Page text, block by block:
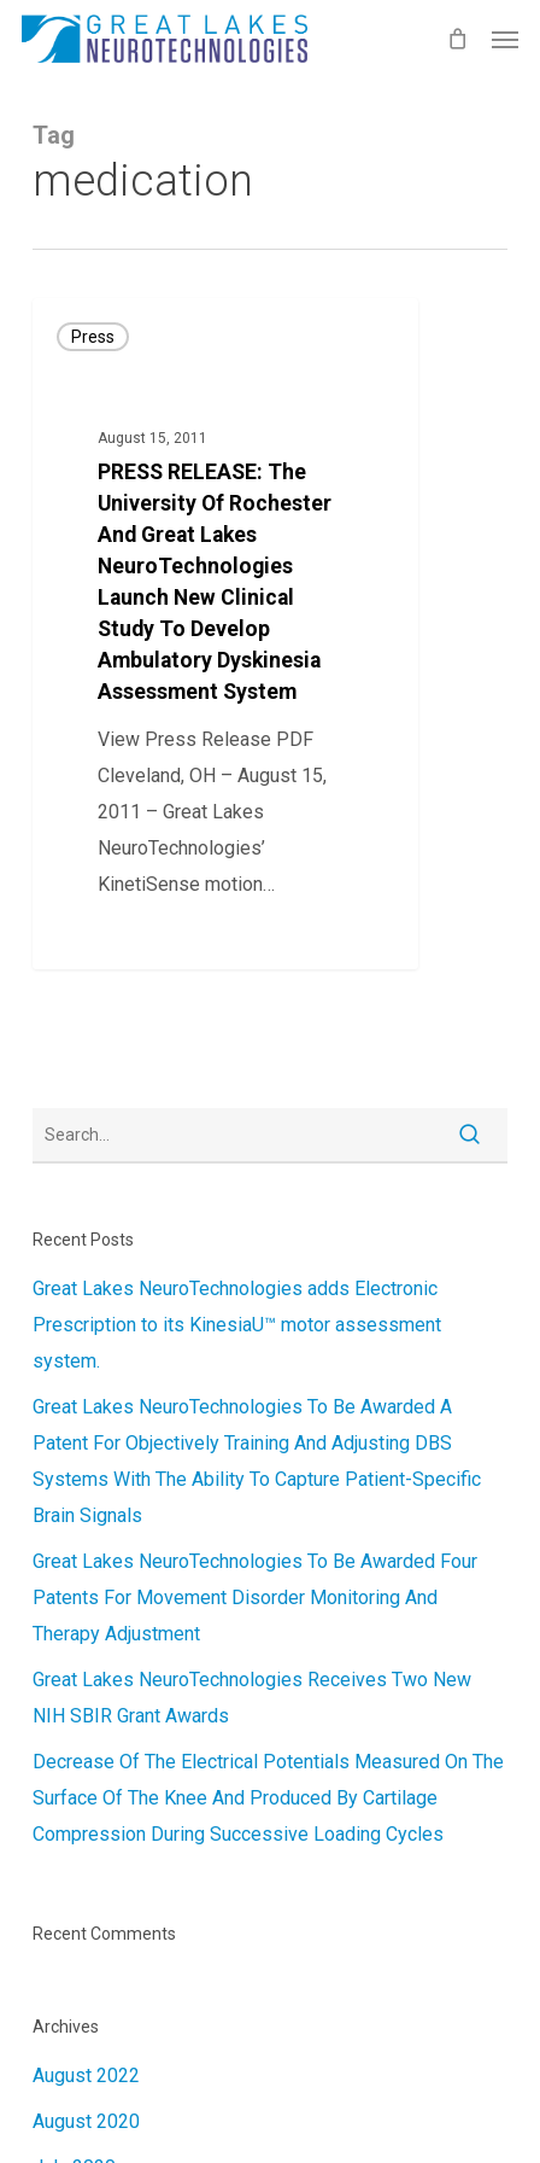
Skip
content
Tag
medication
RELEASE:
Rochester
NeuroTechnologies
Develop
Ambulatory
Press
August 15, 2011
PRESS RELEASE: The
University Of Rochester
And Great Lakes
NeuroTechnologies
Launch New Clinical
Study To Develop
Ambulatory Dyskinesia
Assessment System
View Press Release PDF
Cleveland, OH – August 15,
2011 – Great Lakes
NeuroTechnologies’
KinetiSense motion…
Recent Posts
Great Lakes NeuroTechnologies adds Electronic
Prescription to its KinesiaU™ motor assessment
system.
Great Lakes NeuroTechnologies To Be Awarded A
Patent For Objectively Training And Adjusting DBS
Systems With The Ability To Capture Patient-Specific
Brain Signals
Great Lakes NeuroTechnologies To Be Awarded Four
Patents For Movement Disorder Monitoring And
Therapy Adjustment
Great Lakes NeuroTechnologies Receives Two New
NIH SBIR Grant Awards
Decrease Of The Electrical Potentials Measured On The
Surface Of The Knee And Produced By Cartilage
Compression During Successive Loading Cycles
Recent Comments
Archives
August 2022
August 2020